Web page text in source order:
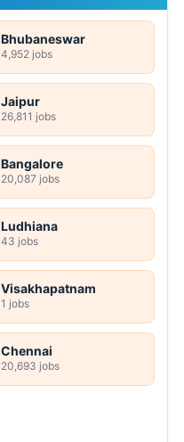
Bhubaneswar
4,952 jobs
Jaipur
26,811 jobs
Bangalore
20,087 jobs
Ludhiana
43 jobs
Visakhapatnam
1 jobs
Chennai
20,693 jobs